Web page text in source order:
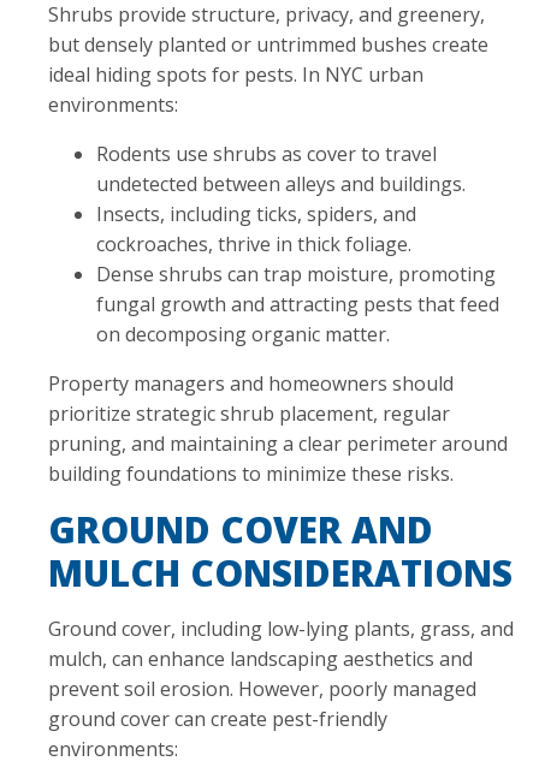
Shrubs provide structure, privacy, and greenery,
but densely planted or untrimmed bushes create
ideal hiding spots for pests. In NYC urban
environments:
Rodents use shrubs as cover to travel
undetected between alleys and buildings.
Insects, including ticks, spiders, and
cockroaches, thrive in thick foliage.
Dense shrubs can trap moisture, promoting
fungal growth and attracting pests that feed
on decomposing organic matter.
Property managers and homeowners should
prioritize strategic shrub placement, regular
pruning, and maintaining a clear perimeter around
building foundations to minimize these risks.
GROUND COVER AND
MULCH CONSIDERATIONS
Ground cover, including low-lying plants, grass, and
mulch, can enhance landscaping aesthetics and
prevent soil erosion. However, poorly managed
ground cover can create pest-friendly
environments: